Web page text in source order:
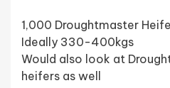
1,000 Droughtmaster
Ideally 330-400kgs
Would also look at
heifers as well